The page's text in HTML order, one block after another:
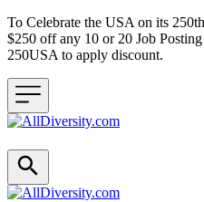
To Celebrate the USA on its
$250 off any 10 or 20 Job
250USA to apply discount.